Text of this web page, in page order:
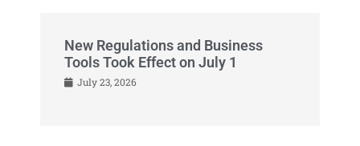
New Regulations and Business
Tools Took Effect on July 1
July 23, 2026